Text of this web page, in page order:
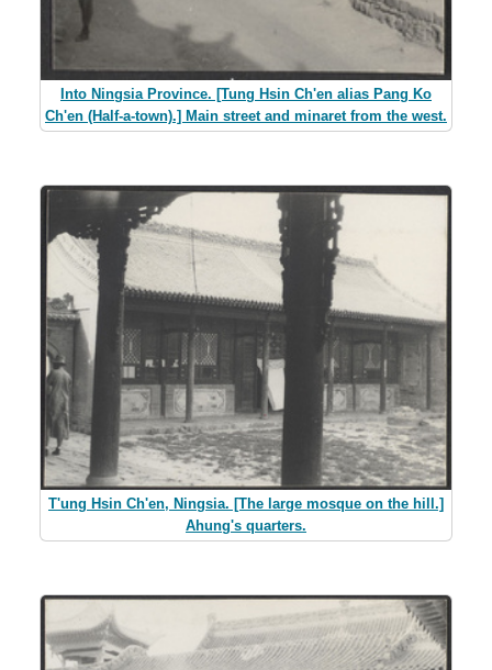
Into Ningsia Province. [Tung Hsin Ch'en alias Pang Ko
Ch'en (Half-a-town).] Main street and minaret from the west.
T'ung Hsin Ch'en, Ningsia. [The large mosque on the hill.]
Ahung's quarters.